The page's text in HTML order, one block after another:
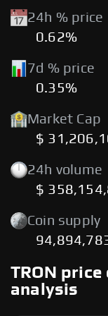
24h % price
0.62%
7d % price
0.35%
Market Cap
$
24h volume
$
Coin supply
TRON
analysis